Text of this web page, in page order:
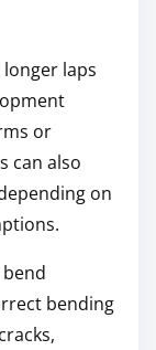
laps
or
can also
on
bending